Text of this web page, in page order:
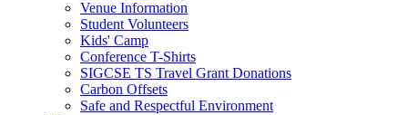
Venue Information
Student Volunteers
Kids' Camp
Conference T-Shirts
SIGCSE TS Travel Grant Donations
Carbon Offsets
Safe and Respectful Environment